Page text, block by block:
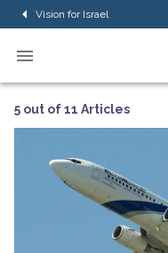
Vision for Israel
5 out of 11 Articles